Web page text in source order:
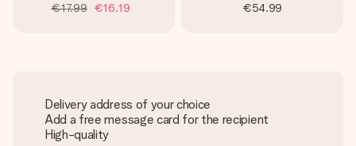
€17.99 €16.19 €54.99
Delivery address of your choice
Add a free message card for the recipient
High-quality